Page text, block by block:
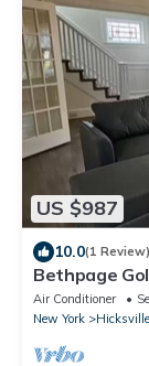
US $987
10.0(1 Review)
Bethpage
Air Conditioner
New York
Hicksville